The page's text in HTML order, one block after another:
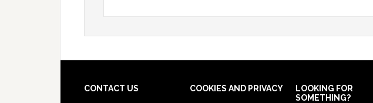
CONTACT US COOKIES AND PRIVACY
LOOKING FOR
SOMETHING?